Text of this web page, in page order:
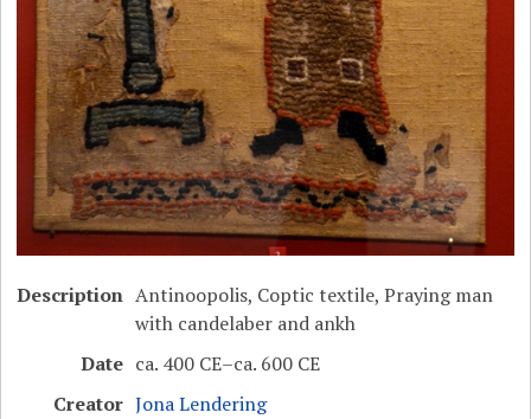
Description Antinoopolis, Coptic textile, Praying man
with candelaber and ankh
Date ca. 400 CE–ca. 600 CE
Creator Jona Lendering